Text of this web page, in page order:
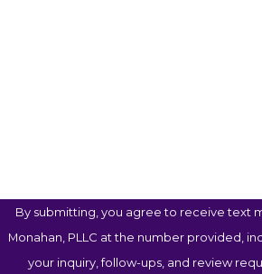
By submitting, you agree to receive text
Monahan, PLLC at the number provided,
your inquiry, follow-ups, and review